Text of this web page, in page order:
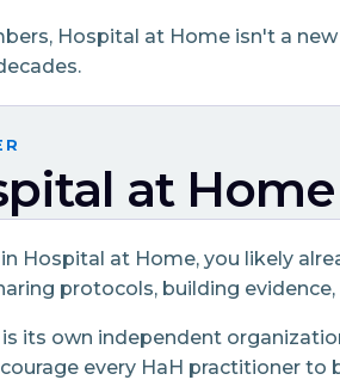
Hospital at Home isn't a
at Home
Hospital at Home, you likely
protocols, building
is its own independent
every HaH practitioner to